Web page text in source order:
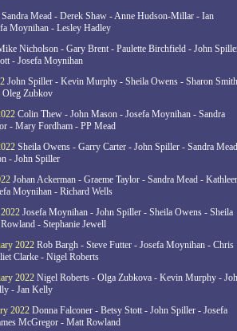
Sandra Mead - Derek Shaw - Anne Hudson-Millar - Ian
Moynihan - Lesley Hadley
Nicholson - Gary Brent - Paulette Birchfield - John
- Josefa Moynihan
John Spiller - Kevin Murphy - Sheila Owens - Sharon
Zubkov
Colin Thew - John Mason - Josefa Moynihan - Sandra
- Mary Fordham - PP Mead
Sheila Owens - Garry Carter - John Spiller - Sandra
- John Spiller
Johan Ackerman - Graeme Taylor - Sandra Mead -
Moynihan - Richard Wells
Josefa Moynihan - John Spiller - Sheila Owens - Sheila
- Stephanie Jewell
2022 Rob Bargh - Steve Futter - Josefa Moynihan - Chris
Clarke - Nigel Roberts
2022 Nigel Roberts - Olga Zubkova - Kevin Murphy -
- Jan Kelly
2022 Donna Falconer - Betsy Stott - John Spiller - Josefa
McGregor - Matt Rowland